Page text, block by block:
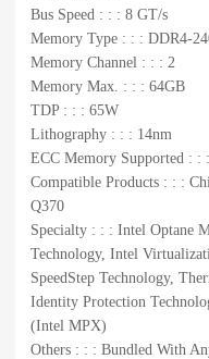
Bus Speed : : : 8 GT/s
Memory Type : : : DDR4-
Memory Channel : : : 2
Memory Max. : : : 64GB
TDP : : : 65W
Lithography : : : 14nm
ECC Memory Supported : :
Compatible Products : : :
Q370
Specialty : : : Intel Optane
Technology, Intel
SpeedStep Technology,
Identity Protection
(Intel MPX)
Others : : : Bundled With